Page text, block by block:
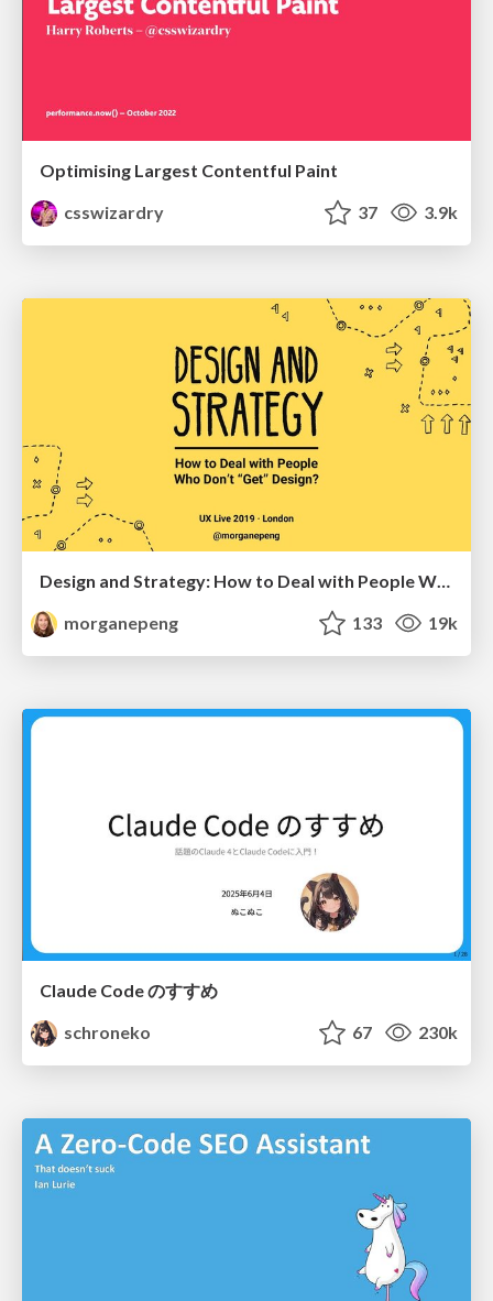
Optimising Largest Contentful Paint
csswizardry
37 3.9k
Design and Strategy: How to Deal with People Who Don’t "Get" Design
morganepeng
133 19k
Claude Code のすすめ
schroneko
67 230k